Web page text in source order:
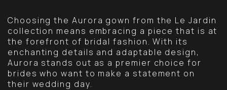
Choosing the Aurora gown from the Le Jardin
collection means embracing a piece that is at
the forefront of bridal fashion. With its
enchanting details and adaptable design,
Aurora stands out as a premier choice for
brides who want to make a statement on
their wedding day.